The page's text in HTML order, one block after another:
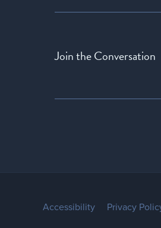
Join the Conversation
Accessibility Privacy